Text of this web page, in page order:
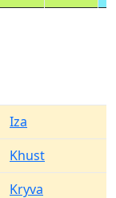
Iza
Khust
Kryva